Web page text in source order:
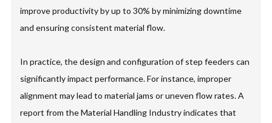
improve productivity by up to 30% by minimizing downtime
and ensuring consistent material flow.
In practice, the design and configuration of step feeders can
significantly impact performance. For instance, improper
alignment may lead to material jams or uneven flow rates. A
report from the Material Handling Industry indicates that